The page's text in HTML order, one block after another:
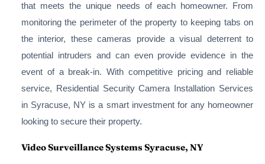
that meets the unique needs of each homeowner. From
monitoring the perimeter of the property to keeping tabs on
the interior, these cameras provide a visual deterrent to
potential intruders and can even provide evidence in the
event of a break-in. With competitive pricing and reliable
service, Residential Security Camera Installation Services
in Syracuse, NY is a smart investment for any homeowner
looking to secure their property.
Video Surveillance Systems Syracuse, NY